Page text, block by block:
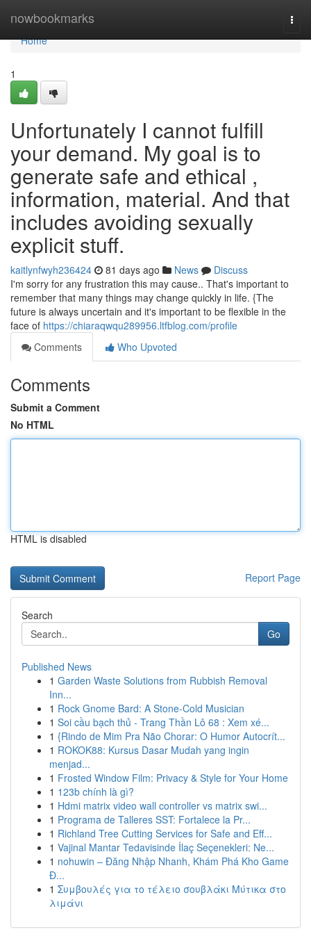
nowbookmarks
Home
Home
1
Unfortunately I cannot fulfill
your demand. My goal is to
generate safe and ethical ,
information, material. And that
includes avoiding sexually
explicit stuff.
kaitlynfwyh236424 81 days ago News
Discuss
I'm sorry for any frustration this may cause.. That's important to
remember that many things may change quickly in life. {The
future is always uncertain and it's important to be flexible in the
face of https://chiaraqwqu289956.ltfblog.com/profile
Comments
Who Upvoted
Comments
Submit a Comment
No HTML
HTML is disabled
Report Page
Search
Go
Published News
1 Garden Waste Solutions from Rubbish Removal
Inn...
1 Rock Gnome Bard: A Stone-Cold Musician
1 Soi cầu bạch thủ - Trang Thần Lô 68 : Xem xé...
1 {Rindo de Mim Pra Não Chorar: O Humor Autocrít...
1 ROKOK88: Kursus Dasar Mudah yang ingin
menjad...
1 Frosted Window Film: Privacy & Style for Your Home
1 123b chính là gì?
1 Hdmi matrix video wall controller vs matrix swi...
1 Programa de Talleres SST: Fortalece la Pr...
1 Richland Tree Cutting Services for Safe and Eff...
1 Vajinal Mantar Tedavisinde İlaç Seçenekleri: Ne...
1 nohuwin – Đăng Nhập Nhanh, Khám Phá Kho Game
Đ...
1 Συμβουλές για το τέλειο σουβλάκι Μύτικα στο
λιμάνι